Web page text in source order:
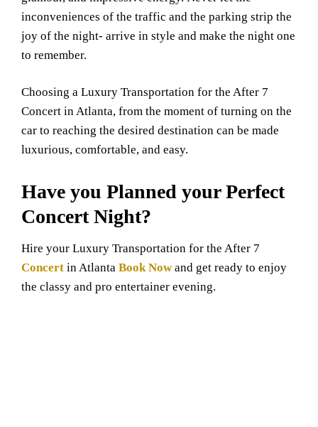
inconveniences of the traffic and the parking strip the
joy of the night- arrive in style and make the night one
to remember.
Choosing a Luxury Transportation for the After 7
Concert in Atlanta, from the moment of turning on the
car to reaching the desired destination can be made
luxurious, comfortable, and easy.
Have you Planned your Perfect
Concert Night?
Hire your Luxury Transportation for the After 7
Concert in Atlanta Book Nowand get ready to enjoy
the classy and pro entertainer evening.